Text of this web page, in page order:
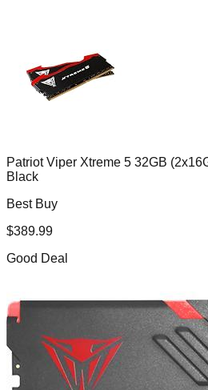
Patriot Viper Xtreme 5 32GB
Black
Best Buy
$389.99
Good Deal